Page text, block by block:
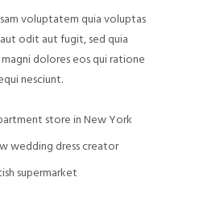
voluptatem quia voluptas
odit aut fugit, sed quia
dolores eos qui ratione
nesciunt.
store in New York
wedding dress creator
supermarket